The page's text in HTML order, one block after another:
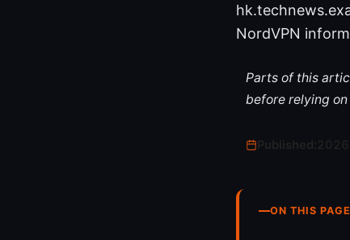
NordVPN
Parts of this
before relying on
ON THIS PAGE